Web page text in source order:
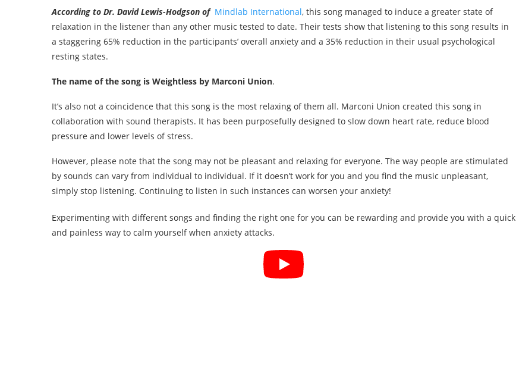
According to Dr. David Lewis-Hodgson of Mindlab International, this song managed to induce a greater state of
relaxation in the listener than any other music tested to date. Their tests show that listening to this song results in
a staggering 65% reduction in the participants’ overall anxiety and a 35% reduction in their usual psychological
resting states.
The name of the song is Weightless by Marconi Union.
It’s also not a coincidence that this song is the most relaxing of them all. Marconi Union created this song in
collaboration with sound therapists. It has been purposefully designed to slow down heart rate, reduce blood
pressure and lower levels of stress.
However, please note that the song may not be pleasant and relaxing for everyone. The way people are stimulated
by sounds can vary from individual to individual. If it doesn’t work for you and you find the music unpleasant,
simply stop listening. Continuing to listen in such instances can worsen your anxiety!
Experimenting with different songs and finding the right one for you can be rewarding and provide you with a quick
and painless way to calm yourself when anxiety attacks.